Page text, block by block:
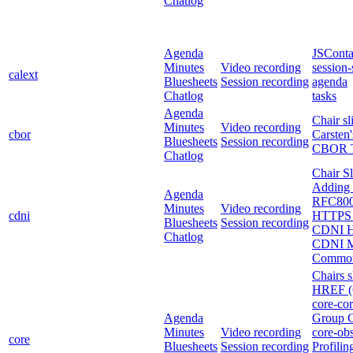
calext
Agenda
Minutes
Bluesheets
Chatlog
Video recording
Session recording agenda
tasks
cbor
Agenda
Minutes
Bluesheets
Chatlog
Video recording
Session recording
Chair
CBOR
cdni
Agenda
Minutes
Bluesheets
Chatlog
Video recording
Session recording
Chair
Adding
CDNI
CDNI
core
Agenda
Minutes
Bluesheets
Video recording
Session recording
Chairs
HREF
core-
Group
core-